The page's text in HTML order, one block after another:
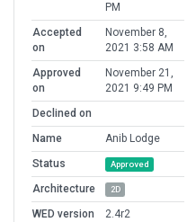
PM
Accepted
on
November 8,
2021 3:58 AM
Approved
on
November 21,
2021 9:49 PM
Declined on
Name
Anib Lodge
Status
Approved
Architecture 2D
WED version
2.4r2